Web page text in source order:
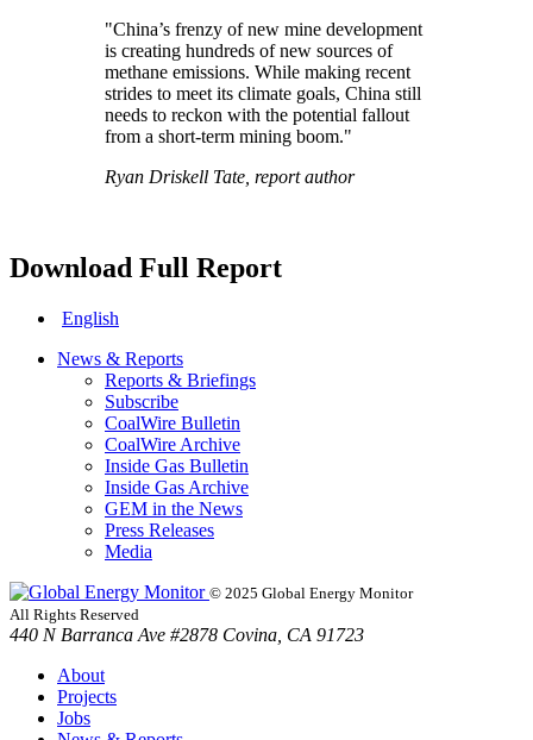
"China’s frenzy of new mine development
is creating hundreds of new sources of
methane emissions. While making recent
strides to meet its climate goals, China still
needs to reckon with the potential fallout
from a short-term mining boom."
Ryan Driskell Tate, report author
Download Full Report
English
News & Reports
Reports & Briefings
Subscribe
CoalWire Bulletin
CoalWire Archive
Inside Gas Bulletin
Inside Gas Archive
GEM in the News
Press Releases
Media
© 2025 Global Energy Monitor
All Rights Reserved
440 N Barranca Ave #2878 Covina, CA 91723
About
Projects
Jobs